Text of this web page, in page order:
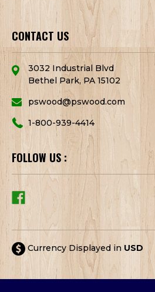
CONTACT US
3032 Industrial Blvd
Bethel Park, PA 15102
pswood@pswood.com
1-800-939-4414
FOLLOW US :
Currency Displayed in USD